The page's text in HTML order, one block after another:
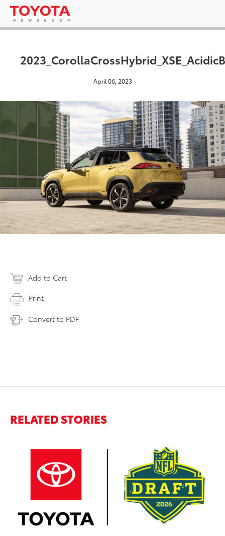
April 06, 2023
Add to Cart
Print
Convert to PDF
RELATED STORIES